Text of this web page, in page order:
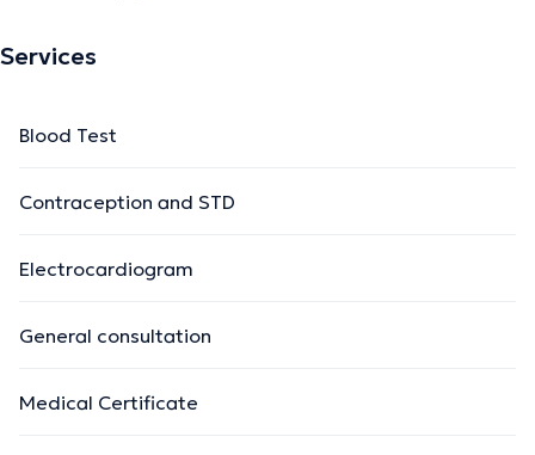
Services
Blood Test
Contraception and STD
Electrocardiogram
General consultation
Medical Certificate